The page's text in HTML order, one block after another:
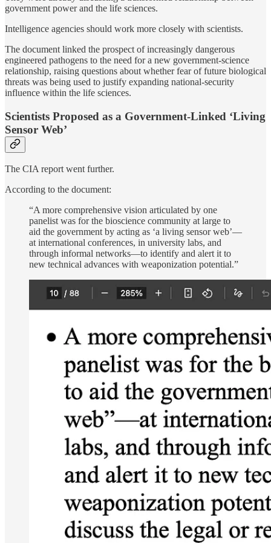
government power and the life sciences.
Intelligence agencies should work more closely with scientists.
The document linked the prospect of increasingly dangerous
engineered pathogens to the need for a new government-science
relationship, raising questions about whether fear of future biological
threats was being used to justify expanding national-security
influence within the life sciences.
Scientists Proposed as a Government-Linked ‘Living
Sensor Web’
The CIA report went further.
According to the document:
“A more comprehensive vision articulated by one
panelist was for the bioscience community at large to
aid the government by acting as ‘a living sensor web’—
at international conferences, in university labs, and
through informal networks—to identify and alert it to
new technical advances with weaponization potential.”